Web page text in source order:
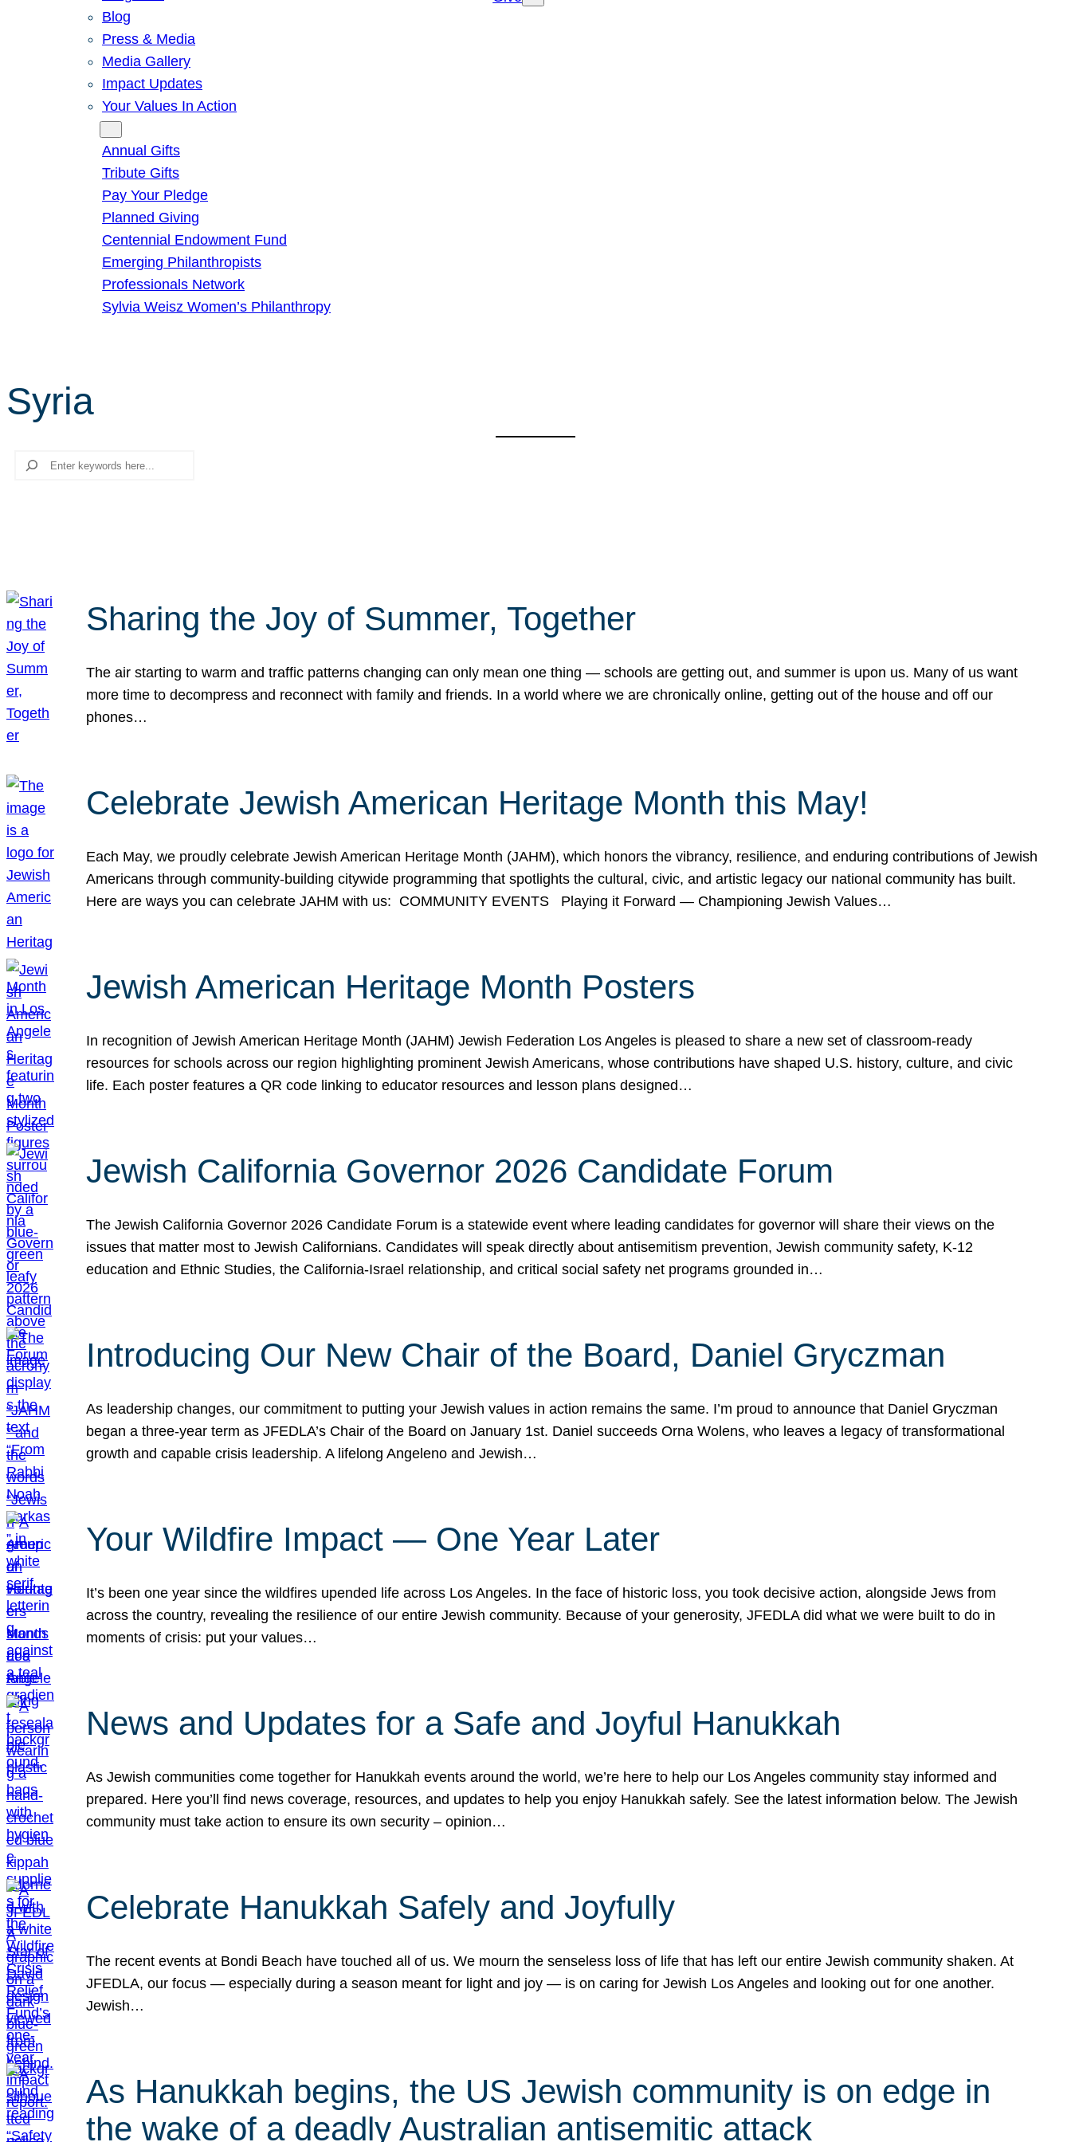
Blog
Press & Media
Media Gallery
Impact Updates
Your Values In Action
Annual Gifts
Tribute Gifts
Pay Your Pledge
Planned Giving
Centennial Endowment Fund
Emerging Philanthropists
Professionals Network
Sylvia Weisz Women’s Philanthropy
Syria
Search
Sharing the Joy of Summer, Together
The air starting to warm and traffic patterns changing can only mean one thing — schools are getting out, and summer is upon us. Many of us want
more time to decompress and reconnect with family and friends. In a world where we are chronically online, getting out of the house and off our
phones…
Celebrate Jewish American Heritage Month this May!
Each May, we proudly celebrate Jewish American Heritage Month (JAHM), which honors the vibrancy, resilience, and enduring contributions of Jewish
Americans through community-building citywide programming that spotlights the cultural, civic, and artistic legacy our national community has built.
Here are ways you can celebrate JAHM with us: COMMUNITY EVENTS Playing it Forward — Championing Jewish Values…
Jewish American Heritage Month Posters
In recognition of Jewish American Heritage Month (JAHM) Jewish Federation Los Angeles is pleased to share a new set of classroom-ready
resources for schools across our region highlighting prominent Jewish Americans, whose contributions have shaped U.S. history, culture, and civic
life. Each poster features a QR code linking to educator resources and lesson plans designed…
Jewish California Governor 2026 Candidate Forum
The Jewish California Governor 2026 Candidate Forum is a statewide event where leading candidates for governor will share their views on the
issues that matter most to Jewish Californians. Candidates will speak directly about antisemitism prevention, Jewish community safety, K-12
education and Ethnic Studies, the California-Israel relationship, and critical social safety net programs grounded in…
Introducing Our New Chair of the Board, Daniel Gryczman
As leadership changes, our commitment to putting your Jewish values in action remains the same. I’m proud to announce that Daniel Gryczman
began a three-year term as JFEDLA’s Chair of the Board on January 1st. Daniel succeeds Orna Wolens, who leaves a legacy of transformational
growth and capable crisis leadership. A lifelong Angeleno and Jewish…
Your Wildfire Impact — One Year Later
It’s been one year since the wildfires upended life across Los Angeles. In the face of historic loss, you took decisive action, alongside Jews from
across the country, revealing the resilience of our entire Jewish community. Because of your generosity, JFEDLA did what we were built to do in
moments of crisis: put your values…
News and Updates for a Safe and Joyful Hanukkah
As Jewish communities come together for Hanukkah events around the world, we’re here to help our Los Angeles community stay informed and
prepared. Here you’ll find news coverage, resources, and updates to help you enjoy Hanukkah safely. See the latest information below. The Jewish
community must take action to ensure its own security – opinion…
Celebrate Hanukkah Safely and Joyfully
The recent events at Bondi Beach have touched all of us. We mourn the senseless loss of life that has left our entire Jewish community shaken. At
JFEDLA, our focus — especially during a season meant for light and joy — is on caring for Jewish Los Angeles and looking out for one another.
Jewish…
As Hanukkah begins, the US Jewish community is on edge in
the wake of a deadly Australian antisemitic attack